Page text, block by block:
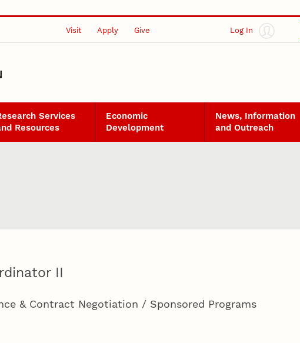
Visit Apply Give Log In
Services
Resources
Economic
Development
News, Information
and Outreach
II
& Contract Negotiation / Sponsored Programs